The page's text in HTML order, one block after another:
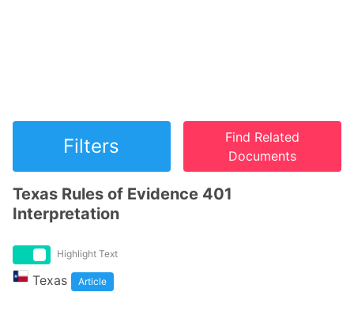
Filters
Find Related
Documents
Texas Rules of Evidence 401
Interpretation
Highlight Text
Texas Article